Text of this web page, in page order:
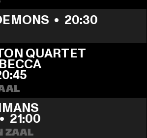
• 20:30
QUARTET
• 21:00
ZAAL